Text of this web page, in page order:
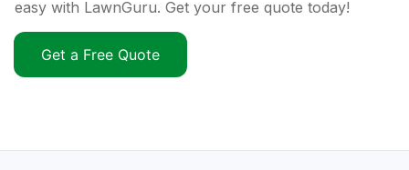
easy with LawnGuru. Get your free quote today!
Get a Free Quote